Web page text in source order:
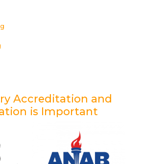
Accreditation and
is Important